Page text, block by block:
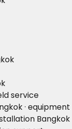
service
· equipment
Bangkok